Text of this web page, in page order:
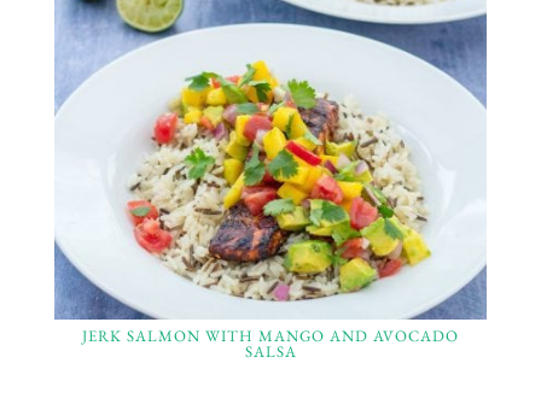
JERK SALMON WITH MANGO AND AVOCADO
SALSA